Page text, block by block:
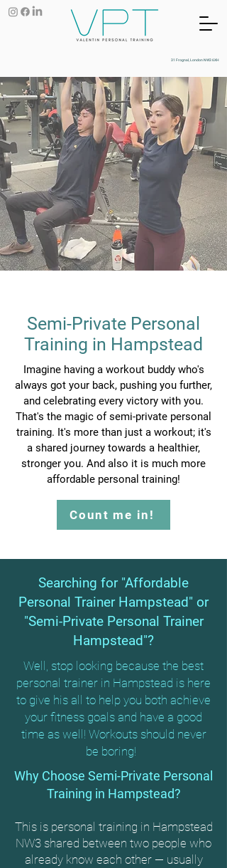
31 Frognal, London NW3 6XH
Semi-Private Personal
Training in Hampstead
Imagine having a workout buddy who's
always got your back, pushing you further,
and celebrating every victory with you.
That's the magic of semi-private personal
training. It's more than just a workout; it's
a shared journey towards a healthier,
stronger you. And also it is much more
affordable personal training!
Count me in!
Searching for "Affordable
Personal Trainer Hampstead" or
"Semi-Private Personal Trainer
Hampstead"?
Well, stop looking because the best
personal trainer in Hampstead is here
to give his all to help you both achieve
your fitness goals and have a good
time as well! Workouts should never
be boring!
Why Choose Semi-Private Personal
Training in Hampstead?
This is personal training in Hampstead
NW3 shared between two people who
already know each other — usually